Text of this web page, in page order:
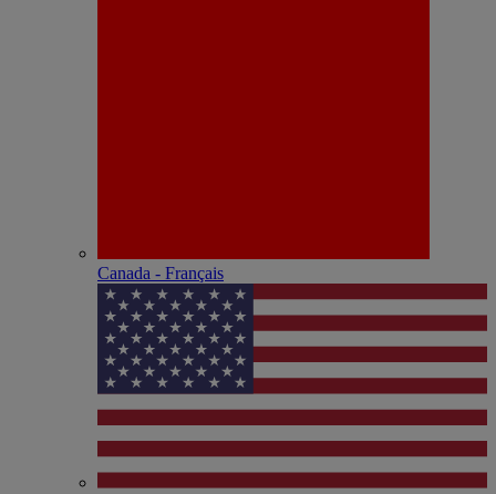
Canada - Français